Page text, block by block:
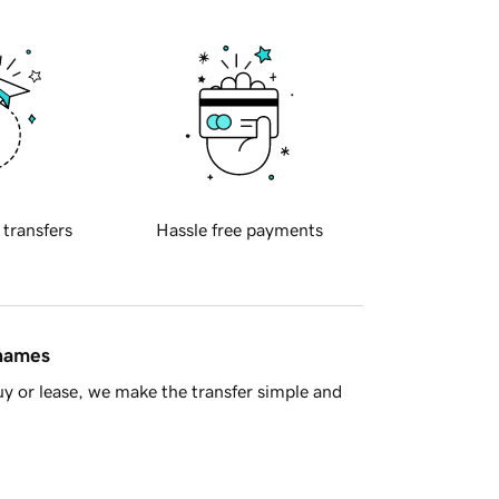
transfers Hassle free payments
or lease, we make the transfer simple and